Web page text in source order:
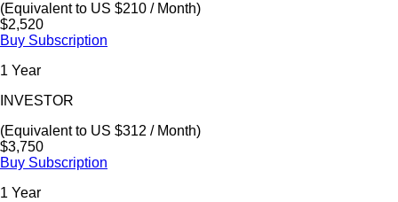
(Equivalent to US $210 / Month)
$2,520
Buy Subscription
1 Year
INVESTOR
(Equivalent to US $312 / Month)
$3,750
Buy Subscription
1 Year